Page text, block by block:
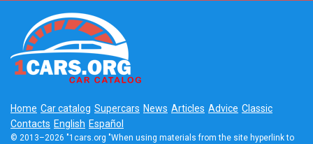
Home Car catalog Supercars News Articles Advice Classic
Contacts English Español
© 2013–2026 "1cars.org "When using materials from the site hyperlink to